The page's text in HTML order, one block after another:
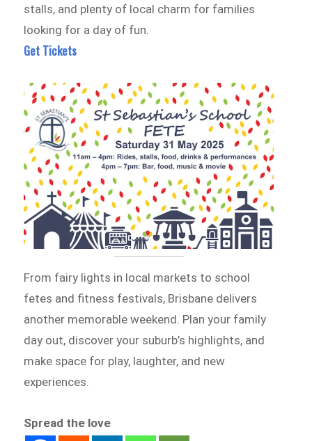
stalls, and plenty of local charm for families
looking for a day of fun.
Get Tickets
From fairy lights in local markets to school
fetes and fitness festivals, Brisbane delivers
another memorable weekend. Plan your family
day out, discover your suburb’s highlights, and
make space for play, laughter, and new
experiences.
Spread the love